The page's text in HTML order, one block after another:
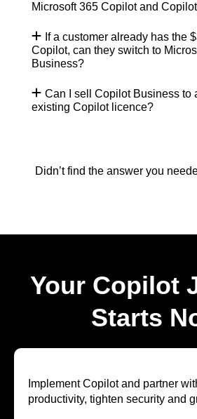
Microsoft 365 Copilot and
If a customer already has the
Copilot, can they switch to
Business?
Can I sell Copilot Business to
existing Copilot licence?
Didn’t find the answer you
Your Copilot
Starts
Implement Copilot and partner
productivity, tighten security and